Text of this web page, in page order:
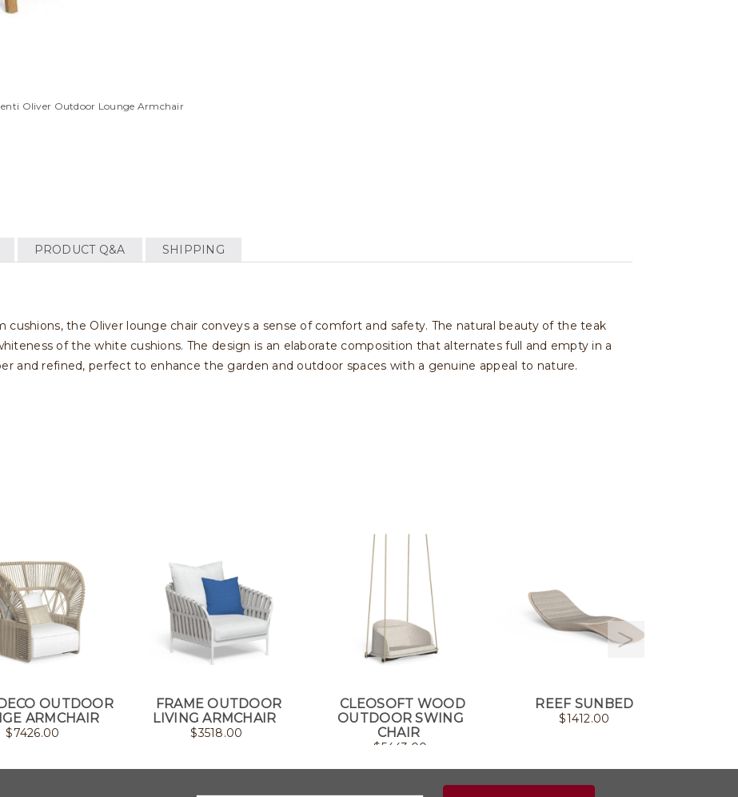
Oliver Outdoor Lounge Armchair
PRODUCT Q&A SHIPPING
cushions, the Oliver lounge chair conveys a sense of comfort and safety. The natural beauty of the teak
of the white cushions. The design is an elaborate composition that alternates full and empty in a
and refined, perfect to enhance the garden and outdoor spaces with a genuine appeal to nature.
OUTDOOR
ARMCHAIR
$7426.00
FRAME OUTDOOR
LIVING ARMCHAIR
$3518.00
CLEOSOFT WOOD
OUTDOOR SWING
CHAIR
$5443.00
REEF SUNBED
$1412.00